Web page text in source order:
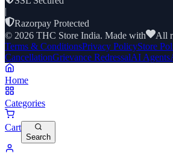
|
Razorpay Protected
© 2026 THC Store India. Made with
All
Terms & ConditionsPrivacy PolicyStore
CancellationGrievance RedressalAI Agents
Home
Categories
Cart
Search